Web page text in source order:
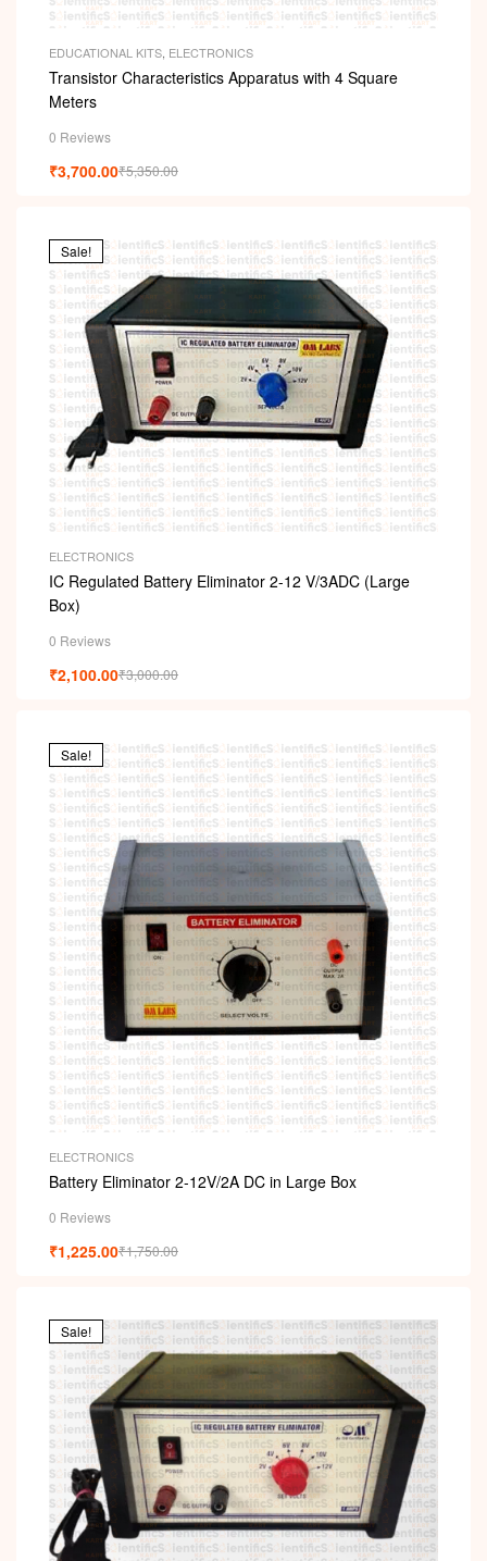
EDUCATIONAL KITS ELECTRONICS
Transistor Characteristics Apparatus with 4 Square
Meters
0 Reviews
₹5,350.00
₹3,700.00
Sale!
ELECTRONICS
IC Regulated Battery Eliminator 2-12 V/3ADC (Large
Box)
0 Reviews
₹3,000.00
₹2,100.00
Sale!
ELECTRONICS
Battery Eliminator 2-12V/2A DC in Large Box
0 Reviews
₹1,750.00
₹1,225.00
Sale!